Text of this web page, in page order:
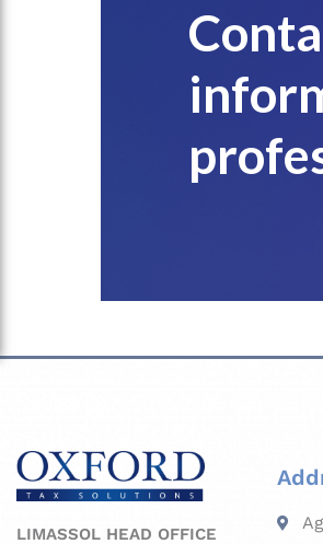
LIMASSOL HEAD OFFICE